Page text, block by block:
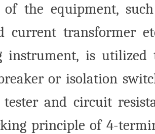
of the equipment,
current transformer
instrument, is utilized
or isolation
tester and circuit
principle of 4-